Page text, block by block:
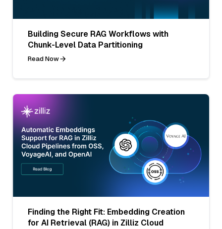
Building Secure RAG Workflows with
Chunk-Level Data Partitioning
Read Now
Finding the Right Fit: Embedding Creation
for AI Retrieval (RAG) in Zilliz Cloud